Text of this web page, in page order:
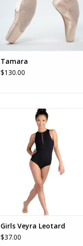
Tamara
$130.00
26127c Veyra
ADD TO CART
Girls Veyra Leotard
$37.00